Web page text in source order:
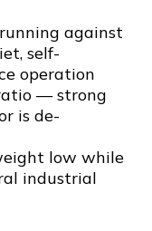
against
self-
operation
— strong
is de-
low while
industrial